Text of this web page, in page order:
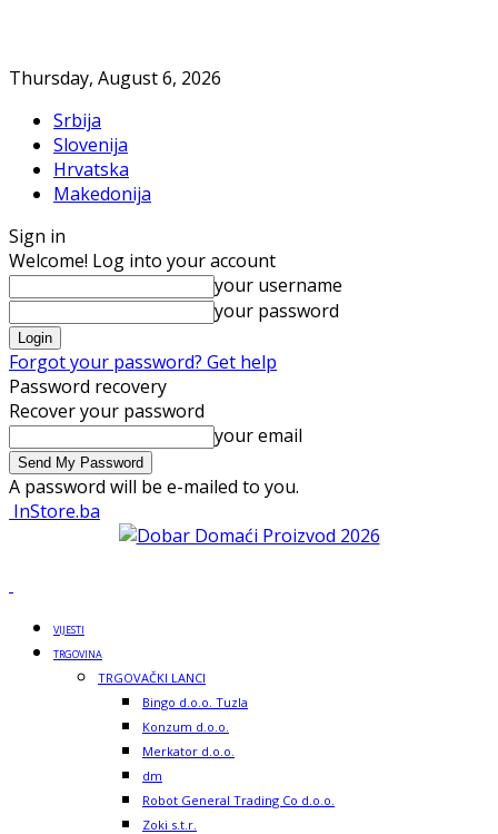
Thursday, August 6, 2026
Srbija
Slovenija
Hrvatska
Makedonija
Sign in
Welcome! Log into your account
your username
your password
Forgot your password? Get help
Password recovery
Recover your password
your email
A password will be e-mailed to you.
InStore.ba
VIJESTI
TRGOVINA
TRGOVAČKI LANCI
Bingo d.o.o. Tuzla
Konzum d.o.o.
Merkator d.o.o.
dm
Robot General Trading Co d.o.o.
Zoki s.t.r.